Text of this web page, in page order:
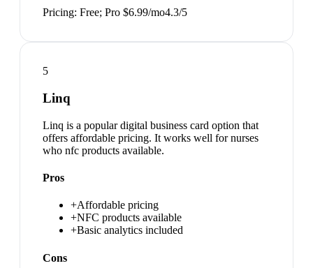
Pricing: Free; Pro $6.99/mo4.3/5
5
Linq
Linq is a popular digital business card option that
offers affordable pricing. It works well for nurses
who nfc products available.
Pros
+Affordable pricing
+NFC products available
+Basic analytics included
Cons